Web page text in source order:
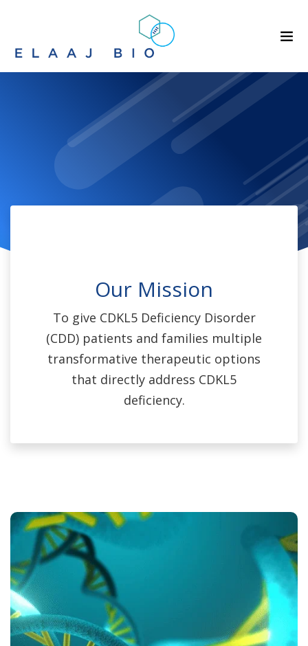
Our Mission
To give CDKL5 Deficiency Disorder
(CDD) patients and families multiple
transformative therapeutic options
that directly address CDKL5
deficiency.